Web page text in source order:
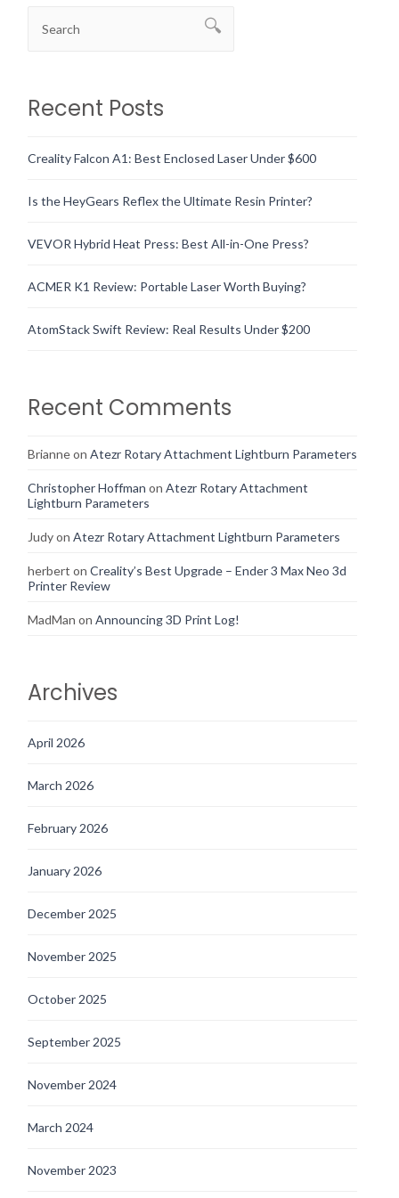
Recent Posts
Creality Falcon A1: Best Enclosed Laser Under $600
Is the HeyGears Reflex the Ultimate Resin Printer?
VEVOR Hybrid Heat Press: Best All-in-One Press?
ACMER K1 Review: Portable Laser Worth Buying?
AtomStack Swift Review: Real Results Under $200
Recent Comments
Brianneon Atezr Rotary Attachment Lightburn Parameters
Christopher Hoffman on Atezr Rotary Attachment
Lightburn Parameters
Judyon Atezr Rotary Attachment Lightburn Parameters
herbert on Creality’s Best Upgrade – Ender 3 Max Neo 3d
Printer Review
MadMan on Announcing 3D Print Log!
Archives
April 2026
March 2026
February 2026
January 2026
December 2025
November 2025
October 2025
September 2025
November 2024
March 2024
November 2023